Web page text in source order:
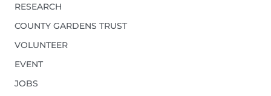
RESEARCH
COUNTY GARDENS TRUST
VOLUNTEER
EVENT
JOBS